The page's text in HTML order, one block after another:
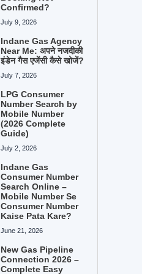
Confirmed?
July 9, 2026
Indane Gas Agency
Near Me: अपने नजदीकी
इंडेन गैस एजेंसी कैसे खोजें?
July 7, 2026
LPG Consumer
Number Search by
Mobile Number
(2026 Complete
Guide)
July 2, 2026
Indane Gas
Consumer Number
Search Online –
Mobile Number Se
Consumer Number
Kaise Pata Kare?
June 21, 2026
New Gas Pipeline
Connection 2026 –
Complete Easy